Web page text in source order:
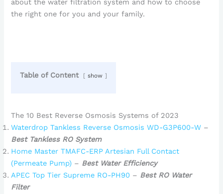
about the water filtration system and how to choose
the right one for you and your family.
Table of Content show
The 10 Best Reverse Osmosis Systems of 2023
Waterdrop Tankless Reverse Osmosis WD-G3P600-W –
Best Tankless RO System
Home Master TMAFC-ERP Artesian Full Contact
(Permeate Pump) – Best Water Efficiency
APEC Top Tier Supreme RO-PH90 – Best RO Water
Filter